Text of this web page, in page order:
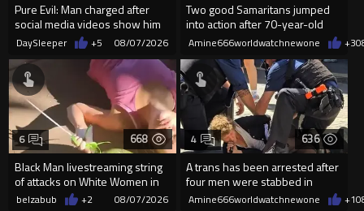
Pure Evil: Man charged after
social media videos show him
appearing to punch woman
DaySleeper +5 08/07/2026
Two good Samaritans jumped
into action after 70-year-old
man get knocked
Amine666worldwatchnewone +3
668
Black Man livestreaming string
of attacks on White Women in
Charlotte-Cops DGAF
6
belzabub +2 08/07/2026
636
A trans has been arrested after
four men were stabbed in
Covent Garden.
4
Amine666worldwatchnewone +1